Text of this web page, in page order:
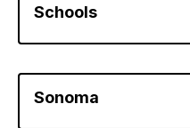
Schools
Sonoma